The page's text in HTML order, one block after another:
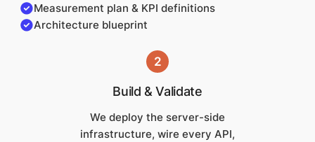
Measurement plan & KPI definitions
Architecture blueprint
2
Build & Validate
We deploy the server-side
infrastructure, wire every API,